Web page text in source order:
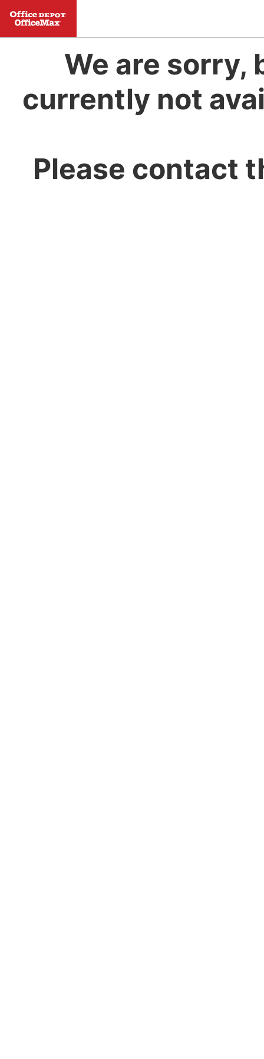
We are sorry,
currently not
Please contact